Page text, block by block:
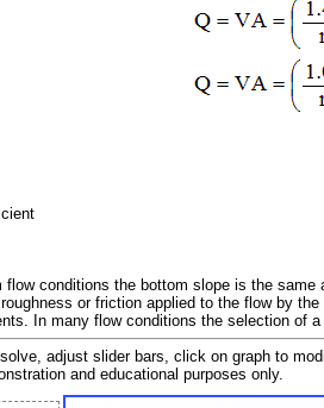
conditions the bottom slope is the
or friction applied to the flow by
In many flow conditions the selection of
adjust slider bars, click on graph to
and educational purposes only.